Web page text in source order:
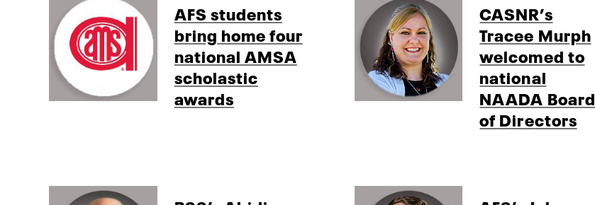
AFS students
bring home four
national AMSA
scholastic
awards
CASNR’s
Tracee Murph
welcomed to
national
NAADA Board
of Directors